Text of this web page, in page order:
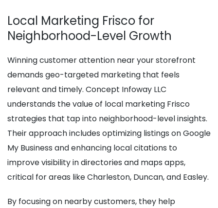
Local Marketing Frisco for
Neighborhood-Level Growth
Winning customer attention near your storefront
demands geo-targeted marketing that feels
relevant and timely. Concept Infoway LLC
understands the value of local marketing Frisco
strategies that tap into neighborhood-level insights.
Their approach includes optimizing listings on Google
My Business and enhancing local citations to
improve visibility in directories and maps apps,
critical for areas like Charleston, Duncan, and Easley.
By focusing on nearby customers, they help